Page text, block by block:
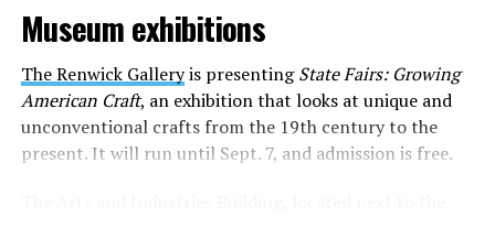
Matt and Allison founded Rainbows as a way to make
cheaper, higher quality merchandise for queer artists.
While Rainbows has already pledged 20% of their profits
to the LGBTQ+ community, with 10% to Whitman-
Walker Health and 10% to LGBTQ+ organizations in
need, this is just the beginning of the work that they do.
Museum exhibitions
The Renwick Galleryis presentingState Fairs: Growing
American Craft, an exhibition that looks at unique and
unconventional crafts from the 19th century to the
present. It will run until Sept. 7, and admission is free.